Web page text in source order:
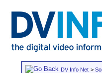
DV Info Net >